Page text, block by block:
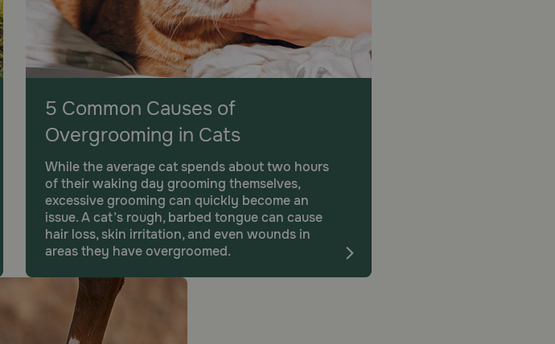
5 Common Causes of
Overgrooming in Cats
While the average cat spends about two hours
of their waking day grooming themselves,
excessive grooming can quickly become an
issue. A cat’s rough, barbed tongue can cause
hair loss, skin irritation, and even wounds in
areas they have overgroomed.